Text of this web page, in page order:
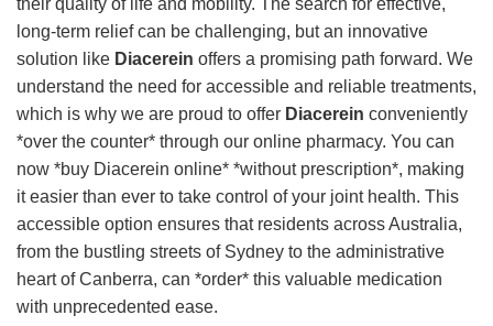
long-term relief can be challenging, but an innovative
solution like Diacerein offers a promising path forward. We
understand the need for accessible and reliable treatments,
which is why we are proud to offer Diacerein conveniently
*over the counter* through our online pharmacy. You can
now *buy Diacerein online* *without prescription*, making
it easier than ever to take control of your joint health. This
accessible option ensures that residents across Australia,
from the bustling streets of Sydney to the administrative
heart of Canberra, can *order* this valuable medication
with unprecedented ease.